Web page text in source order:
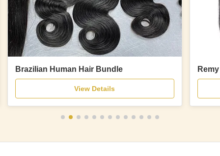
Brazilian Human Hair Bundle
View Details